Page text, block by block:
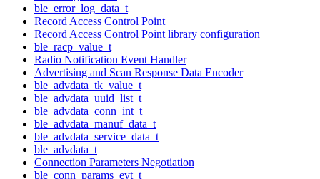
ble_error_log_data_t
Record Access Control Point
Record Access Control Point library configuration
ble_racp_value_t
Radio Notification Event Handler
Advertising and Scan Response Data Encoder
ble_advdata_tk_value_t
ble_advdata_uuid_list_t
ble_advdata_conn_int_t
ble_advdata_manuf_data_t
ble_advdata_service_data_t
ble_advdata_t
Connection Parameters Negotiation
ble_conn_params_evt_t